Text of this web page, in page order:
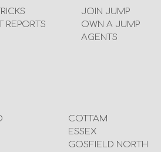
REPORTS
JOIN JUMP
OWN A JUMP
AGENTS
COTTAM
ESSEX
GOSFIELD NORTH